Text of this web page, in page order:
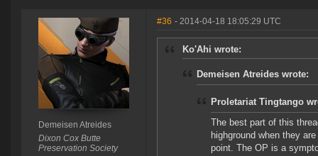
Demeisen Atreides
Dixon Cox Butte
Preservation Society
#36 - 2014-04-18 18:05:29 UTC
Ko'Ahi wrote:
Demeisen Atreides wrote:
Proletariat Tingtango
The best part of this
highground when they
point. The OP is a